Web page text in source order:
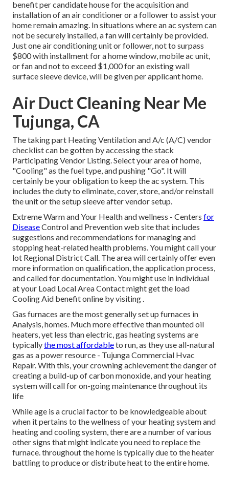
benefit per candidate house for the acquisition and
installation of an air conditioner or a follower to assist your
home remain amazing. In situations where an ac system can
not be securely installed, a fan will certainly be provided.
Just one air conditioning unit or follower, not to surpass
$800 with installment for a home window, mobile ac unit,
or fan and not to exceed $1,000 for an existing wall
surface sleeve device, will be given per applicant home.
Air Duct Cleaning Near Me
Tujunga, CA
The taking part Heating Ventilation and A/c (A/C) vendor
checklist can be gotten by accessing thestack
Participating Vendor Listing. Select your area of home,
"Cooling" as the fuel type, and pushing "Go". It will
certainly be your obligation to keep the ac system. This
includes the duty to eliminate, cover, store, and/or reinstall
the unit or the setup sleeve after vendor setup.
Extreme Warm and Your Health and wellness - Centers for
DiseaseControl and Prevention web site that includes
suggestions and recommendations for managing and
stopping heat-related health problems. You might call your
lot Regional District Call. The area will certainly offer even
more information on qualification, the application process,
and called for documentation. You might use in individual
at your Load Local Area Contactmight get the load
Cooling Aid benefit online by visiting .
Gas furnaces are the most generally set up furnaces in
Analysis, homes. Much more effective than mounted oil
heaters, yet less than electric, gas heating systems are
typicallythe most affordableto run, as they use all-natural
gas as a power resource - Tujunga Commercial Hvac
Repair. With this, your crowning achievement the danger of
creating a build-up of carbon monoxide, and your heating
system will call for on-going maintenance throughout its
life
While age is a crucial factor to be knowledgeable about
when it pertains to the wellness of your heating system and
heating and cooling system, there area number of various
other signs that might indicate you need to replace the
furnace. throughout the home is typically due to the heater
battling to produce or distribute heat to the entire home.